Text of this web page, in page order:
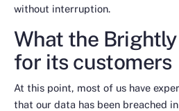
without interruption.
What the
for its customers
At this point, most of us have
that our data has been breached